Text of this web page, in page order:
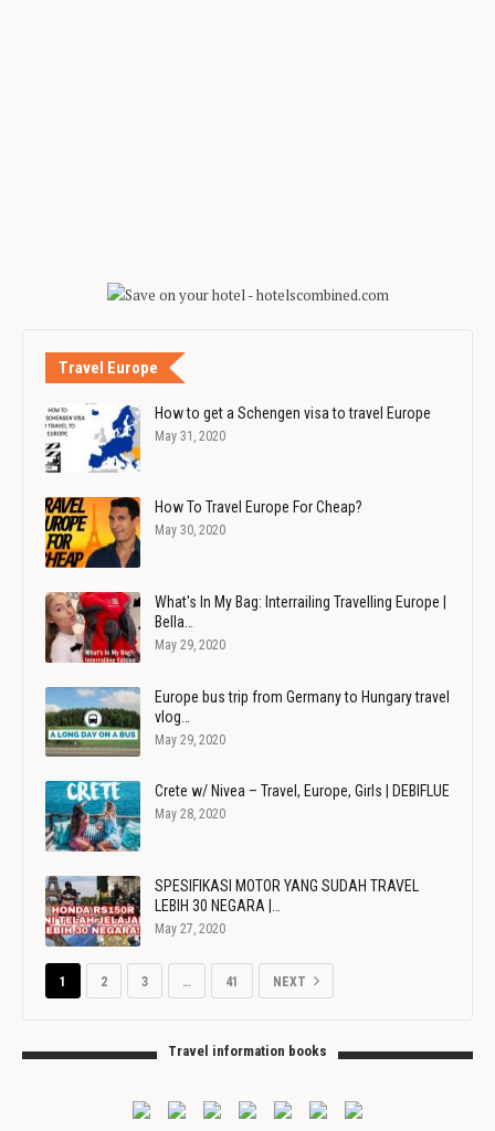
Travel Europe
How to get a Schengen visa to travel Europe
May 31, 2020
How To Travel Europe For Cheap?
May 30, 2020
What's In My Bag: Interrailing Travelling Europe |
Bella…
May 29, 2020
Europe bus trip from Germany to Hungary travel
vlog…
May 29, 2020
Crete w/ Nivea – Travel, Europe, Girls | DEBIFLUE
May 28, 2020
SPESIFIKASI MOTOR YANG SUDAH TRAVEL
LEBIH 30 NEGARA |…
May 27, 2020
1 2 3 … 41 NEXT
Travel information books